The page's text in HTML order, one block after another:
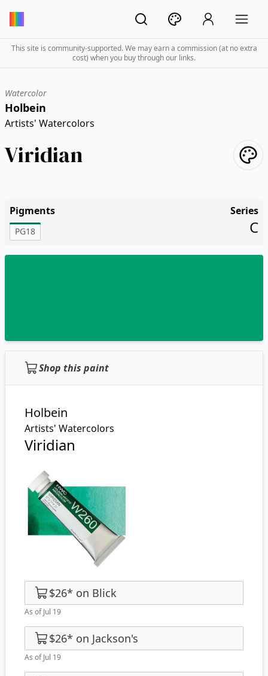
This site is community-supported. We may earn a commission (at no extra
cost) when you buy through our links.
Watercolor
Holbein
Artists' Watercolors
Viridian
Pigments
PG18
Series
C
Shop this paint
Holbein
Artists' Watercolors
Viridian
$26* on Blick
As of Jul 19
$26* on Jackson's
As of Jul 19